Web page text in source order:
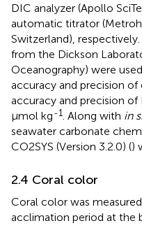
DIC analyzer (Apollo
automatic titrator
Switzerland),
from the Dickson
Oceanography) were
accuracy and precision
accuracy and precision of
µmol kg-1 . Along with in
seawater carbonate
CO2SYS (Version 3.2.0) ()
2.4 Coral color
Coral color was
acclimation period at the